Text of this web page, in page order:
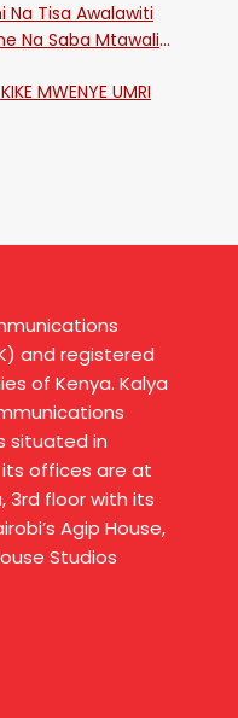
Na Tisa Awalawiti
Na Saba Mtawalia
MWENYE UMRI
and registered
of Kenya. Kalya
situated in
its offices are at
3rd floor with its
Agip House,
Studios